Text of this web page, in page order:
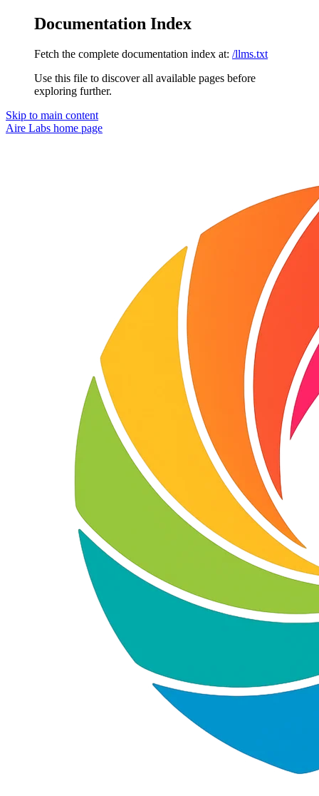
Documentation Index
Fetch the complete documentation index at: /llms.txt
Use this file to discover all available pages before
exploring further.
Skip to main content
Aire Labs home page